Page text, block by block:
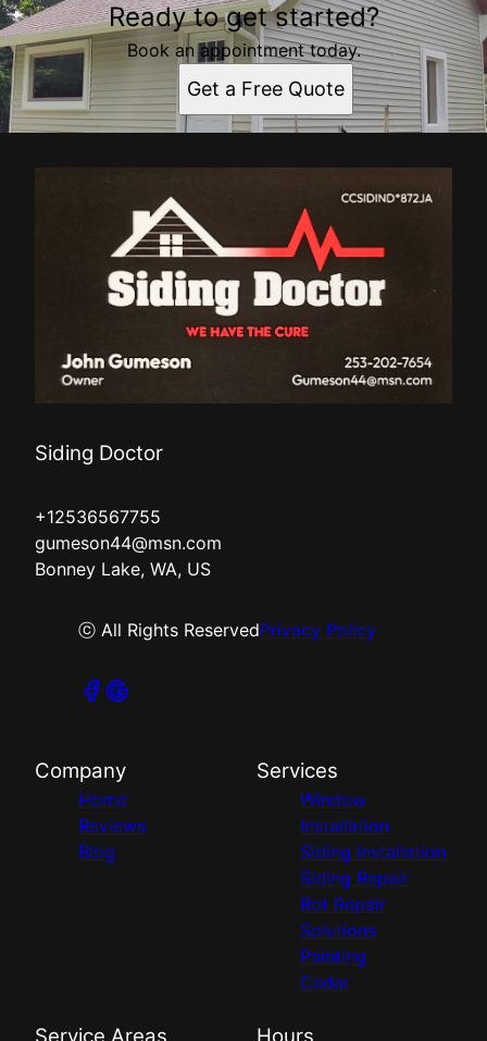
Ready to get started?
Book an appointment today.
Get a Free Quote
Siding Doctor
+12536567755
gumeson44@msn.com
Bonney Lake, WA, US
ⓒ All Rights ReservedPrivacy Policy
Company
Home
Reviews
Blog
Services
Window
Installation
Siding Installation
Siding Repair
Rot Repair
Solutions
Painting
Cedar